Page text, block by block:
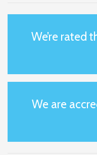
We’re rated
We are